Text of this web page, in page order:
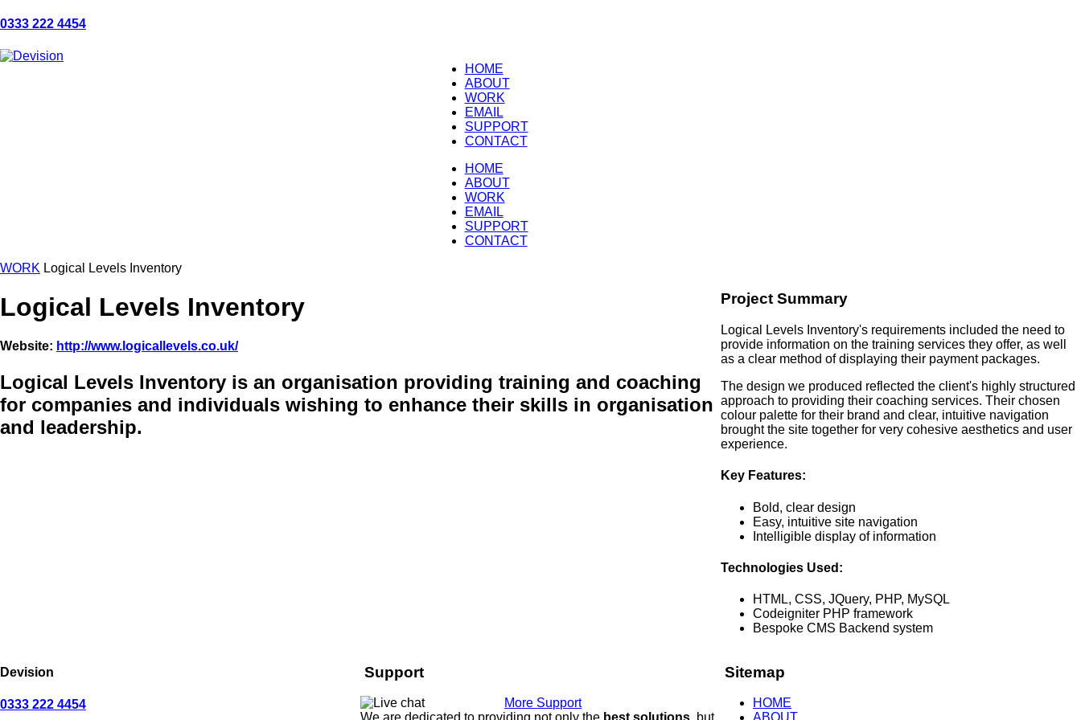
0333 222 4454
HOME
ABOUT
WORK
EMAIL
SUPPORT
CONTACT
HOME
ABOUT
WORK
EMAIL
SUPPORT
CONTACT
WORK Logical Levels Inventory
Logical Levels Inventory
Website: http://www.logicallevels.co.uk/
Logical Levels Inventory is an organisation providing training and coaching
for companies and individuals wishing to enhance their skills in organisation
and leadership.
Project Summary
Logical Levels Inventory's requirements included the need to
provide information on the training services they offer, as well
as a clear method of displaying their payment packages.
The design we produced reflected the client's highly structured
approach to providing their coaching services. Their chosen
colour palette for their brand and clear, intuitive navigation
brought the site together for very cohesive aesthetics and user
experience.
Key Features:
Bold, clear design
Easy, intuitive site navigation
Intelligible display of information
Technologies Used:
HTML, CSS, JQuery, PHP, MySQL
Codeigniter PHP framework
Bespoke CMS Backend system
Devision
0333 222 4454
Support
More Support
Sitemap
HOME